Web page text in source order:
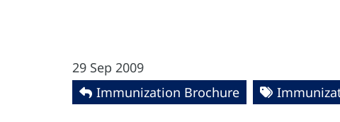
29 Sep 2009
Immunization Brochure